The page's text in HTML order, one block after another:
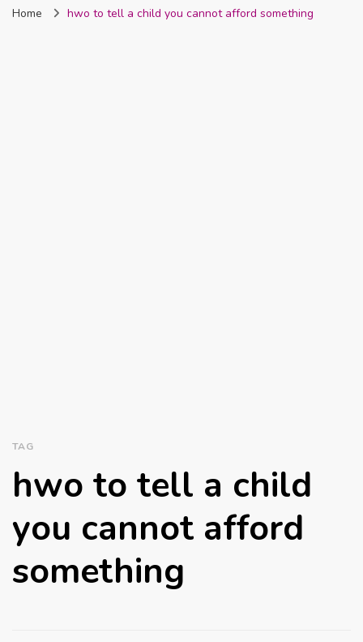
Nigeria
Home hwo to tell a child you cannot afford something
TAG
hwo to tell a child
you cannot afford
something